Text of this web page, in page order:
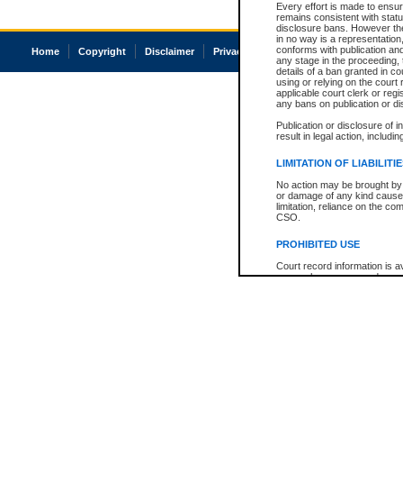
Every effort is made to
remains consistent with
disclosure bans. However
in no way is a
conforms with publication
any stage in the
details of a ban granted in
using or relying on the court
applicable court clerk or
any bans on publication or
Publication or disclosure of
result in legal action,
LIMITATION OF
No action may be brought
or damage of any kind
limitation, reliance on the
CSO.
PROHIBITED USE
Court record information is
research purposes and may
Home Copyright Disclaimer Privacy Accessibility